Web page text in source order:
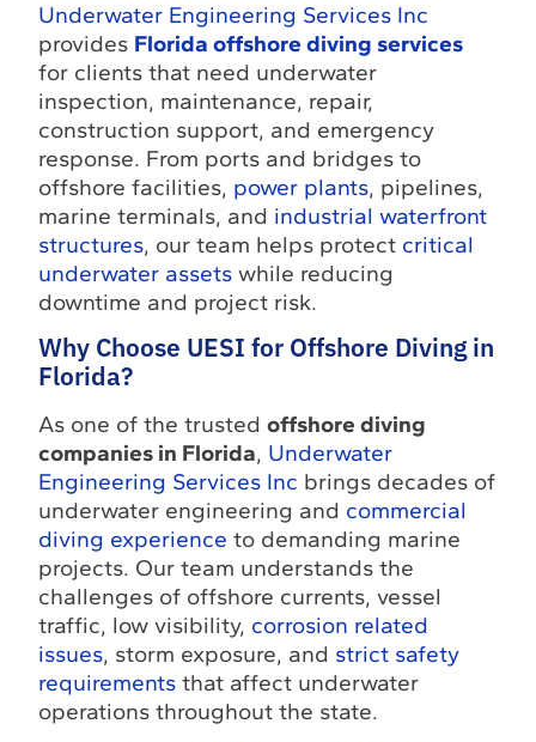
Underwater Engineering Services Inc
provides Florida offshore diving services
for clients that need underwater
inspection, maintenance, repair,
construction support, and emergency
response. From ports and bridges to
offshore facilities, power plants, pipelines,
marine terminals, and industrial waterfront
structures, our team helps protect critical
underwater assets while reducing
downtime and project risk.
Why Choose UESI for Offshore Diving in
Florida?
As one of the trustedoffshore diving
companies in Florida, Underwater
Engineering Services Inc brings decades of
underwater engineering and commercial
diving experience to demanding marine
projects. Our team understands the
challenges of offshore currents, vessel
traffic, low visibility, corrosion related
issues, storm exposure, and strict safety
requirements that affect underwater
operations throughout the state.